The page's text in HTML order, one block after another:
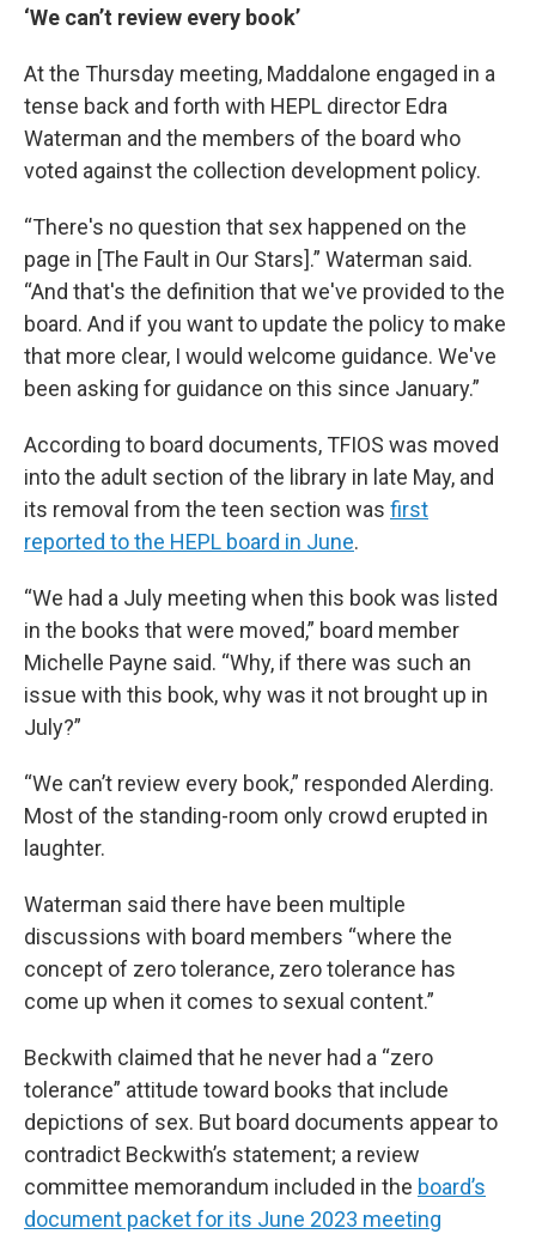
‘We can’t review every book’
At the Thursday meeting, Maddalone engaged in a
tense back and forth with HEPL director Edra
Waterman and the members of the board who
voted against the collection development policy.
“There's no question that sex happened on the
page in [The Fault in Our Stars].” Waterman said.
“And that's the definition that we've provided to the
board. And if you want to update the policy to make
that more clear, I would welcome guidance. We've
been asking for guidance on this since January.”
According to board documents, TFIOS was moved
into the adult section of the library in late May, and
its removal from the teen section was first
reported to the HEPL board in June.
“We had a July meeting when this book was listed
in the books that were moved,” board member
Michelle Payne said. “Why, if there was such an
issue with this book, why was it not brought up in
July?”
“We can’t review every book,” responded Alerding.
Most of the standing-room only crowd erupted in
laughter.
Waterman said there have been multiple
discussions with board members “where the
concept of zero tolerance, zero tolerance has
come up when it comes to sexual content.”
Beckwith claimed that he never had a “zero
tolerance” attitude toward books that include
depictions of sex. But board documents appear to
contradict Beckwith’s statement; a review
committee memorandum included in the board’s
document packet for its June 2023 meeting